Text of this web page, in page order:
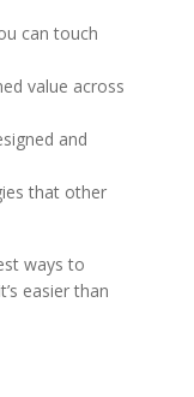
can touch
value across
and
that other
ways to
easier than